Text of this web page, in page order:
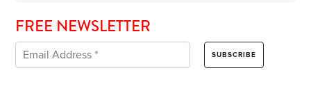
FREE NEWSLETTER